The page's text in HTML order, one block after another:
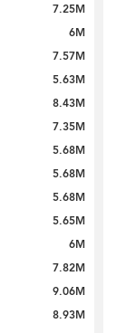
7.25M
6M
7.57M
5.63M
8.43M
7.35M
5.68M
5.68M
5.68M
5.65M
6M
7.82M
9.06M
8.93M